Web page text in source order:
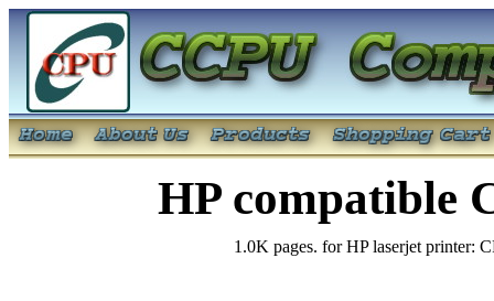
HP compatible
1.0K pages. for HP laserjet printer: